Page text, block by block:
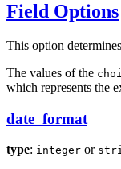
Field Options
This option
The values of the
which represents the
date_format
type: integer or